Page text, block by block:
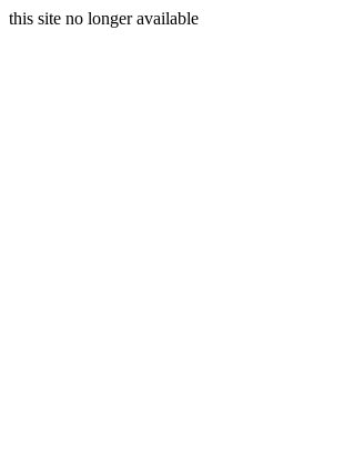
this site no longer available